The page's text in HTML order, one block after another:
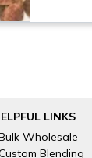
LINKS
Wholesale
Blending